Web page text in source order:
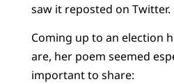
saw it reposted on Twitter.
Coming up to an election
are, her poem seemed
important to share: